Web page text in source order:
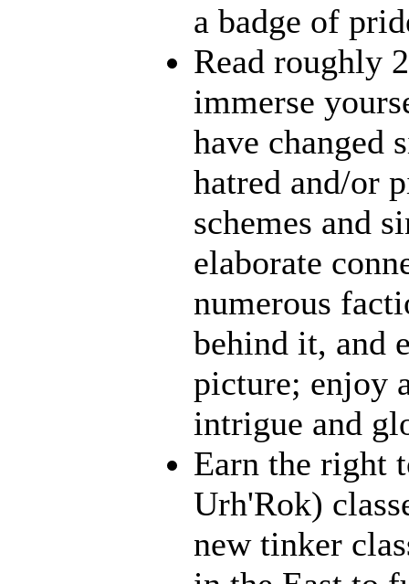
a badge of
Read roughly
immerse
have changed
hatred and/or
schemes and
elaborate
numerous
behind it, and
picture; enjoy
intrigue and
Earn the right
Urh'Rok)
new tinker